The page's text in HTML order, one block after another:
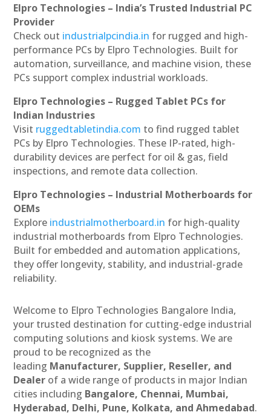
Elpro Technologies – India’s Trusted Industrial PC
Provider
Check out industrialpcindia.in for rugged and high-
performance PCs by Elpro Technologies. Built for
automation, surveillance, and machine vision, these
PCs support complex industrial workloads.
Elpro Technologies – Rugged Tablet PCs for
Indian Industries
Visit ruggedtabletindia.com to find rugged tablet
PCs by Elpro Technologies. These IP-rated, high-
durability devices are perfect for oil & gas, field
inspections, and remote data collection.
Elpro Technologies – Industrial Motherboards for
OEMs
Explore industrialmotherboard.in for high-quality
industrial motherboards from Elpro Technologies.
Built for embedded and automation applications,
they offer longevity, stability, and industrial-grade
reliability.
Welcome to Elpro Technologies Bangalore India,
your trusted destination for cutting-edge industrial
computing solutions and kiosk systems. We are
proud to be recognized as the
leading Manufacturer, Supplier, Reseller, and
Dealer of a wide range of products in major Indian
cities including Bangalore, Chennai, Mumbai,
Hyderabad, Delhi, Pune, Kolkata, and Ahmedabad.